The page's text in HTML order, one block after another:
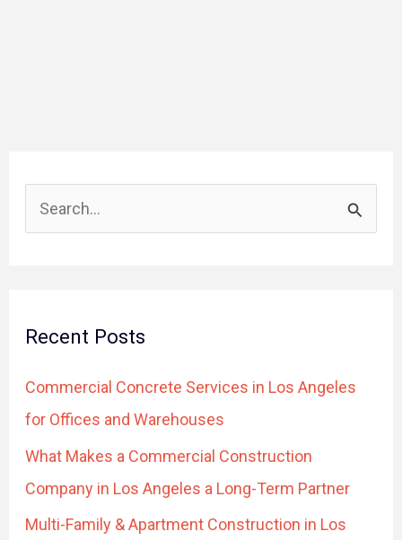
c
Recent Posts
Commercial Concrete Services in Los Angeles
for Offices and Warehouses
What Makes a Commercial Construction
Company in Los Angeles a Long-Term Partner
Multi-Family & Apartment Construction in Los